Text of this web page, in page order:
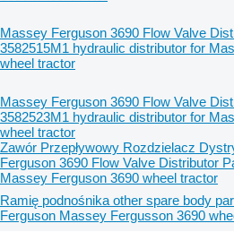
Massey Ferguson 3690 Flow Valve
3582515M1 hydraulic distributor for
wheel tractor
Massey Ferguson 3690 Flow Valve
3582523M1 hydraulic distributor for
wheel tractor
Zawór Przepływowy Rozdzielacz
Ferguson 3690 Flow Valve Distributor
Massey Ferguson 3690 wheel tractor
Ramię podnośnika other spare body
Ferguson Massey Fergusson 3690